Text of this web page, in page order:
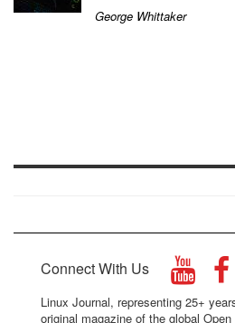
George Whittaker
Connect With Us
Linux Journal, representing 25+
original magazine of the global